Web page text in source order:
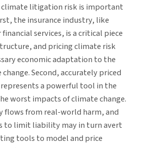
litigation risk is important
the insurance industry, like
services, is a critical piece
and pricing climate risk
economic adaptation to the
Second, accurately priced
a powerful tool in the
worst impacts of climate change.
from real-world harm, and
to limit liability may in turn avert
tools to model and price